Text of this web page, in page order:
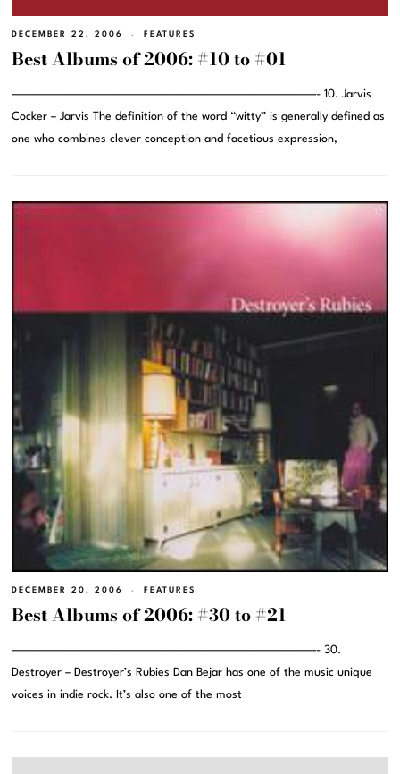
DECEMBER 22, 2006 FEATURES
Best Albums of 2006: #10 to #01
———————————————————————————————- 10. Jarvis
Cocker – Jarvis The definition of the word “witty” is generally defined as
one who combines clever conception and facetious expression,
DECEMBER 20, 2006 FEATURES
Best Albums of 2006: #30 to #21
———————————————————————————————- 30.
Destroyer – Destroyer’s Rubies Dan Bejar has one of the music unique
voices in indie rock. It’s also one of the most